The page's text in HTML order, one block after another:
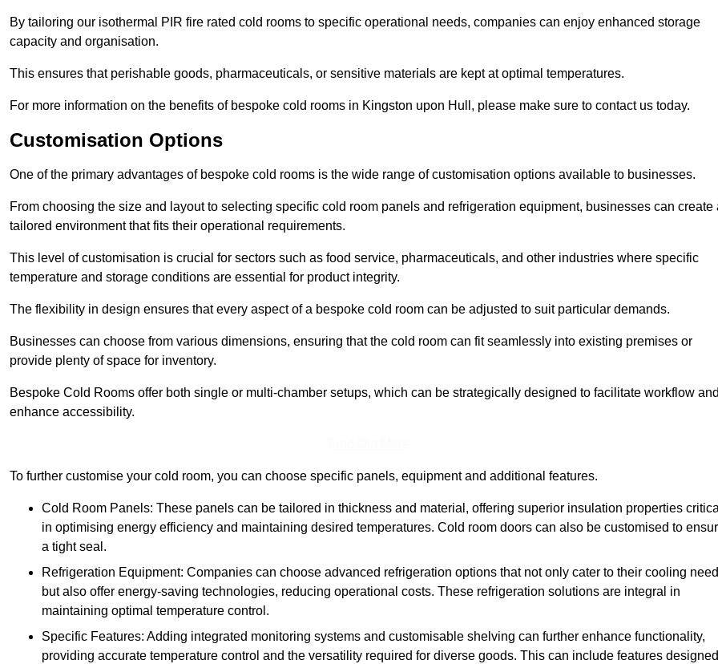
By tailoring our isothermal PIR fire rated cold rooms to specific operational needs, companies can enjoy enhanced storage
capacity and organisation.
This ensures that perishable goods, pharmaceuticals, or sensitive materials are kept at optimal temperatures.
For more information on the benefits of bespoke cold rooms in Kingston upon Hull, please make sure to contact us today.
Customisation Options
One of the primary advantages of bespoke cold rooms is the wide range of customisation options available to businesses.
From choosing the size and layout to selecting specific cold room panels and refrigeration equipment, businesses can create
tailored environment that fits their operational requirements.
This level of customisation is crucial for sectors such as food service, pharmaceuticals, and other industries where specific
temperature and storage conditions are essential for product integrity.
The flexibility in design ensures that every aspect of a bespoke cold room can be adjusted to suit particular demands.
Businesses can choose from various dimensions, ensuring that the cold room can fit seamlessly into existing premises or
provide plenty of space for inventory.
Bespoke Cold Rooms offer both single or multi-chamber setups, which can be strategically designed to facilitate workflow and
enhance accessibility.
To further customise your cold room, you can choose specific panels, equipment and additional features.
Cold Room Panels: These panels can be tailored in thickness and material, offering superior insulation properties critical
in optimising energy efficiency and maintaining desired temperatures. Cold room doors can also be customised to
a tight seal.
Refrigeration Equipment: Companies can choose advanced refrigeration options that not only cater to their cooling
but also offer energy-saving technologies, reducing operational costs. These refrigeration solutions are integral in
maintaining optimal temperature control.
Specific Features: Adding integrated monitoring systems and customisable shelving can further enhance functionality,
providing accurate temperature control and the versatility required for diverse goods. This can include features designed